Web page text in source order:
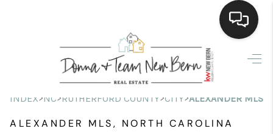
Home
Search Listings
Top Areas
INDEX>NC>RUTHERFORD COUNTY>CITY>ALEXANDER MLS
ALEXANDER MLS, NORTH CAROLINA